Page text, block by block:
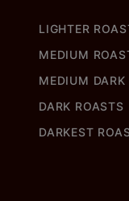
LIGHTER
MEDIUM
MEDIUM DARK
DARK ROASTS
DARKEST